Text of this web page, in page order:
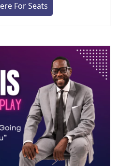
For Seats